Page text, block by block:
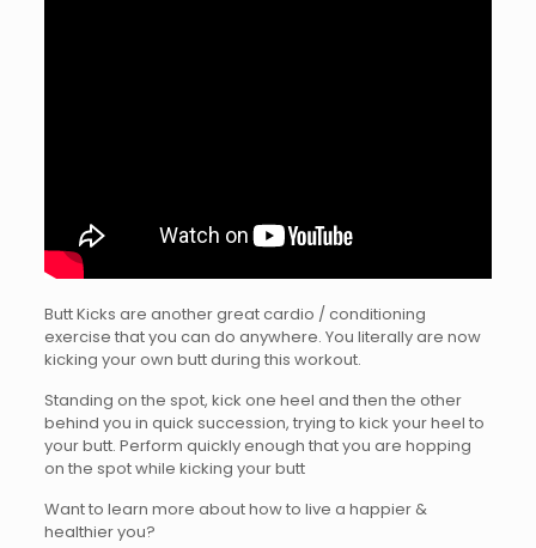
Butt Kicks are another great cardio / conditioning
exercise that you can do anywhere. You literally are now
kicking your own butt during this workout.
Standing on the spot, kick one heel and then the other
behind you in quick succession, trying to kick your heel to
your butt. Perform quickly enough that you are hopping
on the spot while kicking your butt
Want to learn more about how to live a happier &
healthier you?